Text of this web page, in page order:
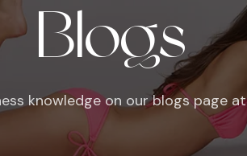
Blogs
knowledge on our blogs page